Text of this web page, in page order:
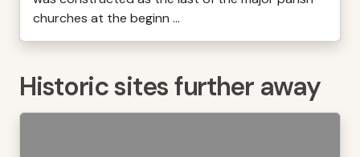
churches at the beginn ...
Historic sites further away